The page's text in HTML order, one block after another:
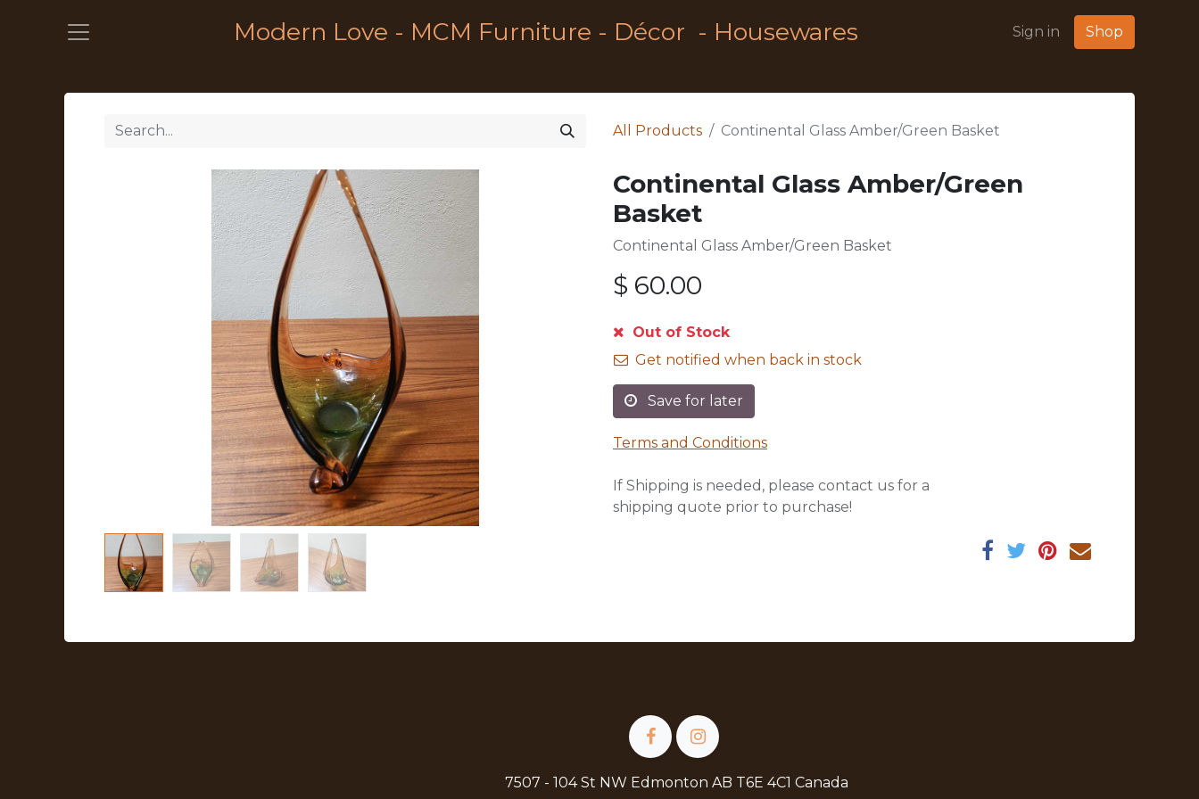
Modern Love - MCM Furniture - Décor - Housewares Sign in Shop
All Products Continental Glass Amber/Green Basket
Continental Glass Amber/Green
Basket
Continental Glass Amber/Green Basket
$ 60.00
Out of Stock
Get notified when back in stock
Save for later
Terms and Conditions
If Shipping is needed, please contact us for a
shipping quote prior to purchase!
7507 - 104 St NW Edmonton AB T6E 4C1 Canada